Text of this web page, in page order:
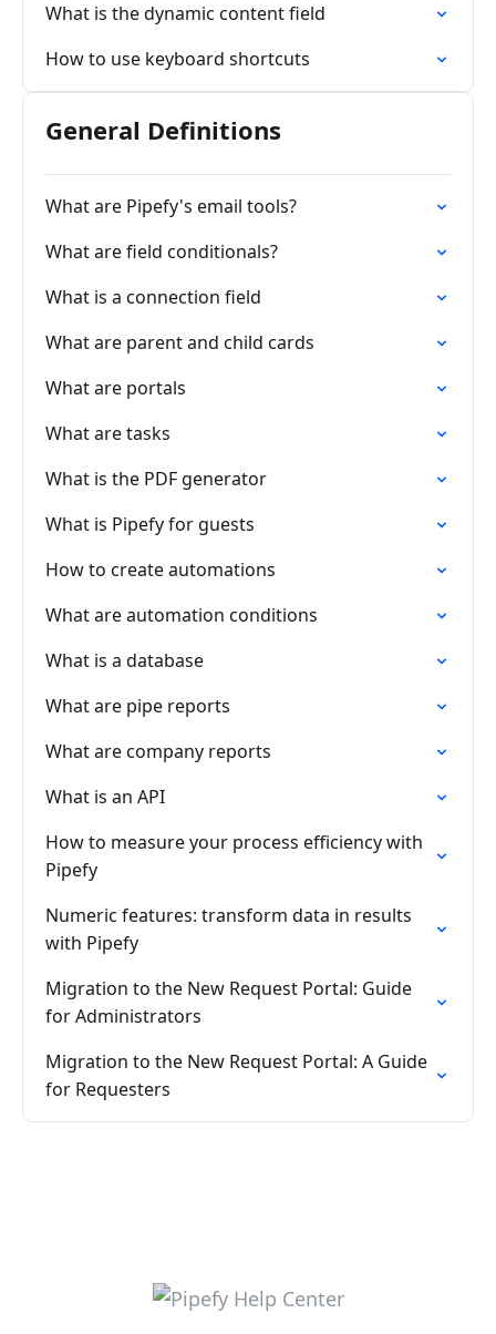
What is the dynamic content field
How to use keyboard shortcuts
General Definitions
What are Pipefy's email tools?
What are field conditionals?
What is a connection field
What are parent and child cards
What are portals
What are tasks
What is the PDF generator
What is Pipefy for guests
How to create automations
What are automation conditions
What is a database
What are pipe reports
What are company reports
What is an API
How to measure your process efficiency with
Pipefy
Numeric features: transform data in results
with Pipefy
Migration to the New Request Portal: Guide
for Administrators
Migration to the New Request Portal: A Guide
for Requesters